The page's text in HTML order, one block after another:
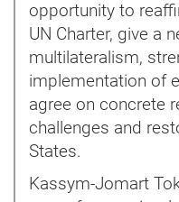
opportunity to
UN Charter, give a
multilateralism,
implementation of
agree on concrete
challenges and
States.
Kassym-Jomart